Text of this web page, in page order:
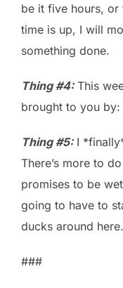
be it five hours, or
time is up, I will
something done.
Thing #4:This
brought to you
Thing #5:I
There’s more to
promises to be
going to have to
ducks around here.
###